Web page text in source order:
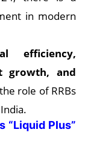
in modern
efficiency,
growth, and
role of RRBs
“Liquid Plus”